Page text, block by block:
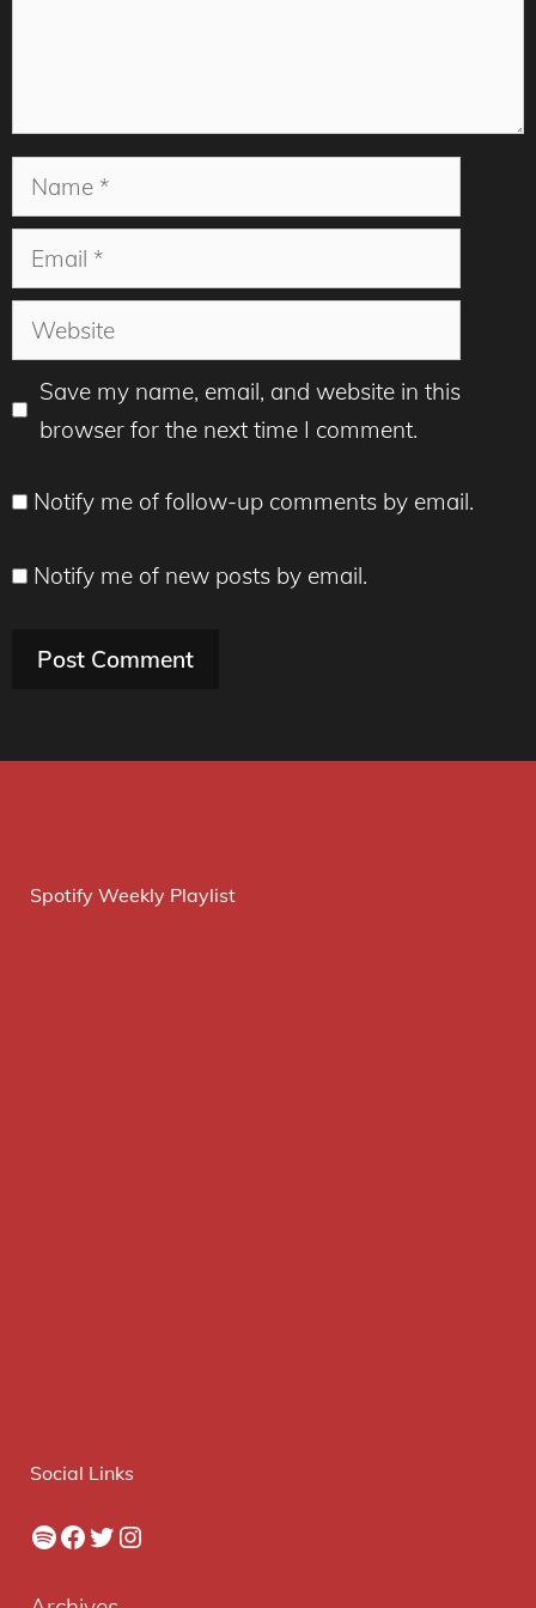
Name
Email
Website
Save my name, email, and website in this
browser for the next time I comment.
Notify me of follow-up comments by email.
Notify me of new posts by email.
Spotify Weekly Playlist
Social Links
Spotify
Facebook
Twitter
Instagram